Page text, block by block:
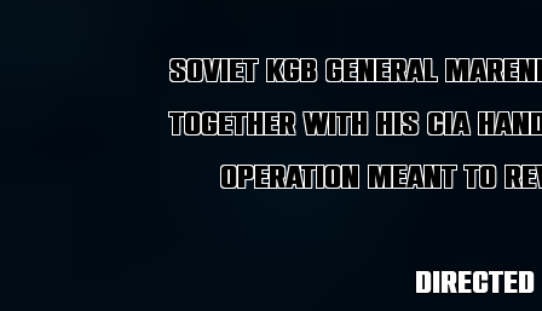
Soviet KGB General
together with his CIA
operation meant to